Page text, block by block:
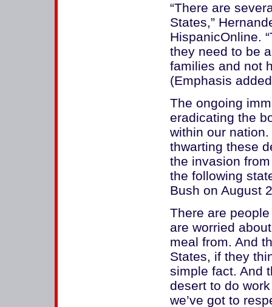
“There are
States,”
HispanicOnline.
they need to be
families and not
(Emphasis
The ongoing
eradicating the
within our
thwarting these
the invasion
the following
Bush on August
There are
are worried
meal from. And
States, if they
simple fact. And
desert to do
we’ve got to